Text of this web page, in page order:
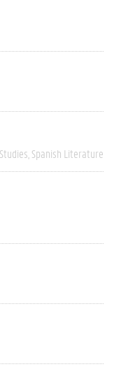
Spanish Literature